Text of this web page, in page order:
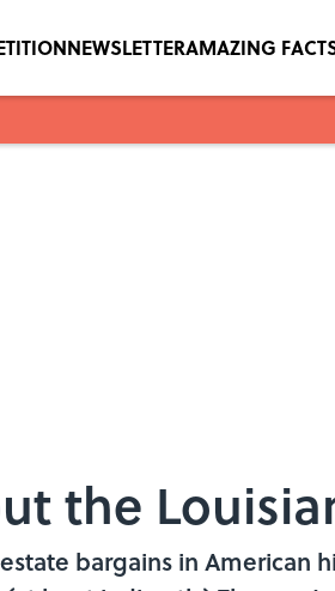
NEWSLETTERAMAZING
the
bargains in American